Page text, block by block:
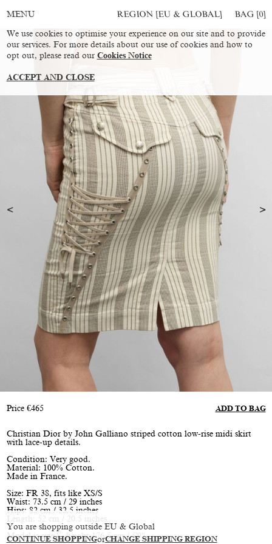
You are shopping outside EU & Global
CONTINUE SHOPPINGorCHANGE SHIPPING REGION
MENU REGION [EU & GLOBAL] BAG [0]
Price €465 ADD TO BAG
Christian Dior by John Galliano striped cotton low-rise midi skirt
with lace-up details.
Condition: Very good.
Material: 100% Cotton.
Made in France.
Size: FR 38, fits like XS/S
Waist: 73.5 cm / 29 inches
Hips: 82 cm / 32.5 inches
Length: 52 cm / 20.5 inches
Model is size S, height 176.5 cm / 5'9"
We use cookies to optimise your experience on our site and to provide
our services. For more details about our use of cookies and how to
opt out, please read our Cookies Notice
ACCEPT AND CLOSE